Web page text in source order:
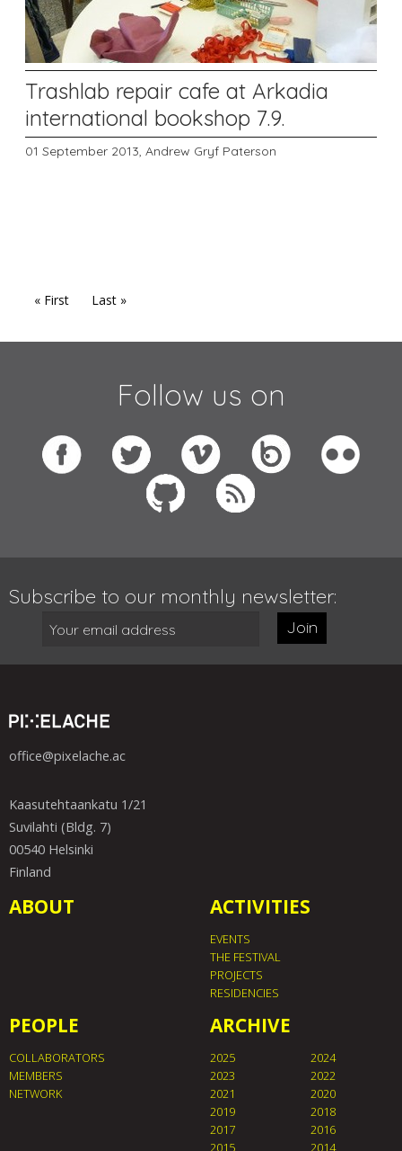
Trashlab repair cafe at Arkadia
international bookshop 7.9.
01 September 2013, Andrew Gryf Paterson
« First Last »
Follow us on
Subscribe to our monthly newsletter:
Join
office@pixelache.ac
Kaasutehtaankatu 1/21
Suvilahti (Bldg. 7)
00540 Helsinki
Finland
ABOUT ACTIVITIES
EVENTS
THE FESTIVAL
PROJECTS
RESIDENCIES
PEOPLE
COLLABORATORS
MEMBERS
NETWORK
ARCHIVE
2025
2024
2023
2022
2021
2020
2019
2018
2017
2016
2015
2014